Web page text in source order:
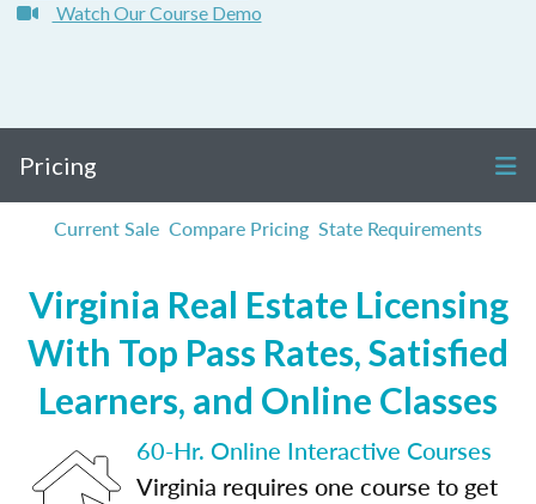
Watch Our Course Demo
Pricing
Current Sale Compare Pricing State Requirements
Virginia Real Estate Licensing
With Top Pass Rates, Satisfied
Learners, and Online Classes
60-Hr. Online Interactive Courses
Virginia requires one course to get